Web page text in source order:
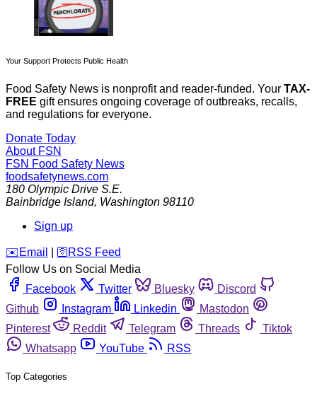
Your Support Protects Public Health
Food Safety News is nonprofit and reader-funded. Your TAX-
FREE gift ensures ongoing coverage of outbreaks, recalls,
and regulations for everyone.
Donate Today
About FSN
FSN Food Safety News
foodsafetynews.com
180 Olympic Drive S.E.
Bainbridge Island, Washington 98110
Sign up
️✉️ Email 🛜 RSS Feed
Follow Us on Social Media
Facebook
Twitter Bluesky
Discord
Github
Instagram Linkedin
Mastodon
Pinterest
Reddit Telegram Threads
Tiktok
Whatsapp
YouTube RSS
Top Categories